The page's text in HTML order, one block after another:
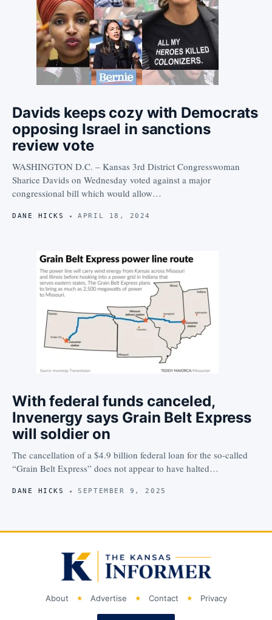
Davids keeps cozy with Democrats
opposing Israel in sanctions
review vote
WASHINGTON D.C. – Kansas 3rd District Congresswoman
Sharice Davids on Wednesday voted against a major
congressional bill which would allow…
DANE HICKS APRIL 18, 2024
With federal funds canceled,
Invenergy says Grain Belt Express
will soldier on
The cancellation of a $4.9 billion federal loan for the so-called
“Grain Belt Express” does not appear to have halted…
DANE HICKS SEPTEMBER 9, 2025
About Advertise Contact Privacy